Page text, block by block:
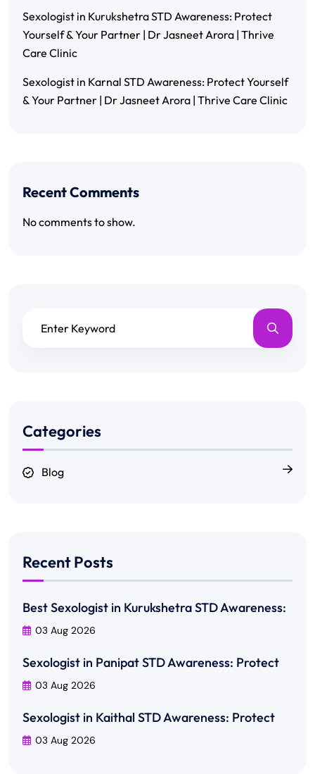
Sexologist in Kurukshetra STD Awareness: Protect
Yourself & Your Partner | Dr Jasneet Arora | Thrive
Care Clinic
Sexologist in Karnal STD Awareness: Protect Yourself
& Your Partner | Dr Jasneet Arora | Thrive Care Clinic
Recent Comments
No comments to show.
Categories
Blog
Recent Posts
Best Sexologist in Kurukshetra STD Awareness:
03 Aug 2026
Sexologist in Panipat STD Awareness: Protect
03 Aug 2026
Sexologist in Kaithal STD Awareness: Protect
03 Aug 2026